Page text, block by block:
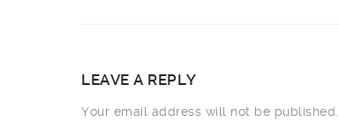
LEAVE A REPLY
Your email address will not be published.